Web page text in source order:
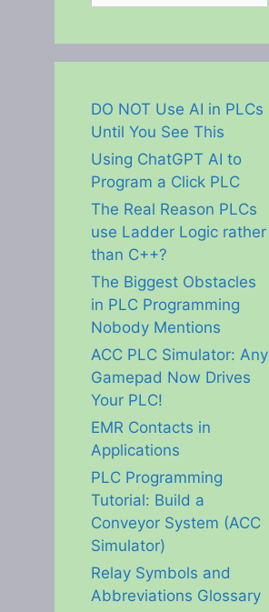
DO NOT Use AI in PLCs
Until You See This
Using ChatGPT AI to
Program a Click PLC
The Real Reason PLCs
use Ladder Logic rather
than C++?
The Biggest Obstacles
in PLC Programming
Nobody Mentions
ACC PLC Simulator: Any
Gamepad Now Drives
Your PLC!
EMR Contacts in
Applications
PLC Programming
Tutorial: Build a
Conveyor System (ACC
Simulator)
Relay Symbols and
Abbreviations Glossary